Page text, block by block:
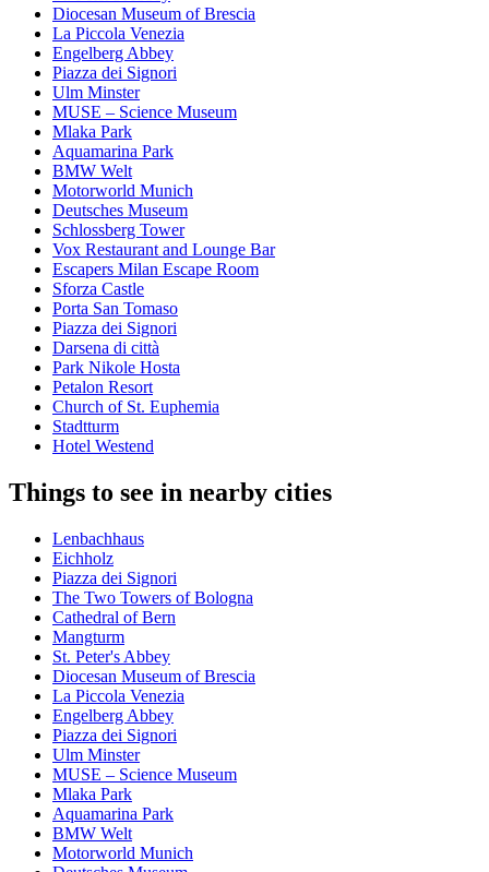
Diocesan Museum of Brescia
La Piccola Venezia
Engelberg Abbey
Piazza dei Signori
Ulm Minster
MUSE – Science Museum
Mlaka Park
Aquamarina Park
BMW Welt
Motorworld Munich
Deutsches Museum
Schlossberg Tower
Vox Restaurant and Lounge Bar
Escapers Milan Escape Room
Sforza Castle
Porta San Tomaso
Piazza dei Signori
Darsena di città
Park Nikole Hosta
Petalon Resort
Church of St. Euphemia
Stadtturm
Hotel Westend
Things to see in nearby cities
Lenbachhaus
Eichholz
Piazza dei Signori
The Two Towers of Bologna
Cathedral of Bern
Mangturm
St. Peter's Abbey
Diocesan Museum of Brescia
La Piccola Venezia
Engelberg Abbey
Piazza dei Signori
Ulm Minster
MUSE – Science Museum
Mlaka Park
Aquamarina Park
BMW Welt
Motorworld Munich